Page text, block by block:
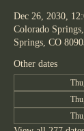
Dec 26, 2030,
Colorado
Springs, CO
Other dates